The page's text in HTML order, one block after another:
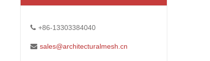
+86-13303384040
sales@architecturalmesh.cn